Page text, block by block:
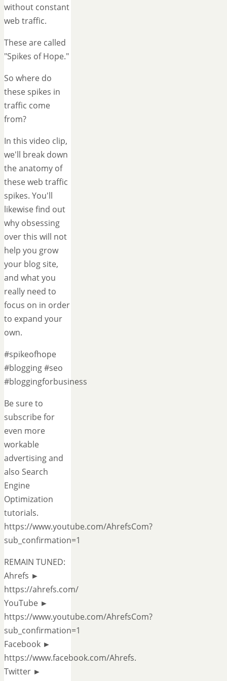
without constant
web traffic.
These are called
"Spikes of Hope."
So where do
these spikes in
traffic come
from?
In this video clip,
we'll break down
the anatomy of
these web traffic
spikes. You'll
likewise find out
why obsessing
over this will not
help you grow
your blog site,
and what you
really need to
focus on in order
to expand your
own.
#spikeofhope
#blogging #seo
#bloggingforbusiness
Be sure to
subscribe for
even more
workable
advertising and
also Search
Engine
Optimization
tutorials.
https://www.youtube.com/AhrefsCom?
sub_confirmation=1
REMAIN TUNED:
Ahrefs ►
https://ahrefs.com/
YouTube ►
https://www.youtube.com/AhrefsCom?
sub_confirmation=1
Facebook ►
https://www.facebook.com/Ahrefs.
Twitter ►